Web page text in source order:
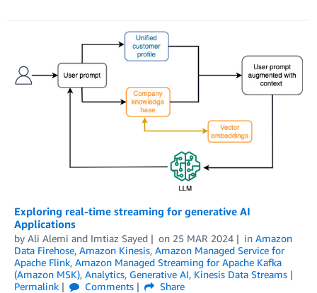
Exploring real-time streaming for generative AI
Applications
by Ali Alemi and Imtiaz Sayed on 25 MAR 2024 in Amazon
Data Firehose, Amazon Kinesis, Amazon Managed Service for
Apache Flink, Amazon Managed Streaming for Apache Kafka
(Amazon MSK), Analytics, Generative AI, Kinesis Data Streams
Permalink
Comments
Share